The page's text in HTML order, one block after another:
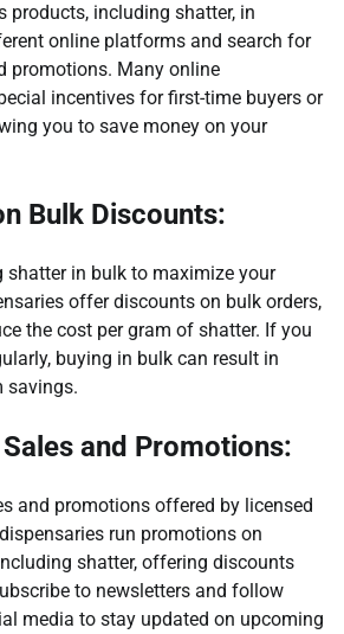
products, including shatter, in
online platforms and search for
promotions. Many online
incentives for first-time buyers or
you to save money on your
Bulk Discounts:
shatter in bulk to maximize your
offer discounts on bulk orders,
the cost per gram of shatter. If you
buying in bulk can result in
savings.
and Promotions:
and promotions offered by licensed
run promotions on
shatter, offering discounts
to newsletters and follow
media to stay updated on upcoming